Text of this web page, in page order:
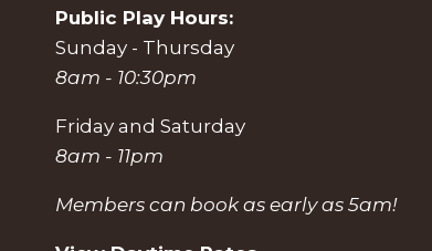
Public Play Hours:
Sunday - Thursday
8am - 10:30pm
Friday and Saturday
8am - 11pm
Members can book as early as 5am!